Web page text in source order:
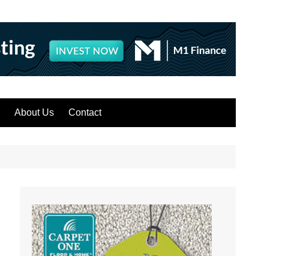
About Us Contact